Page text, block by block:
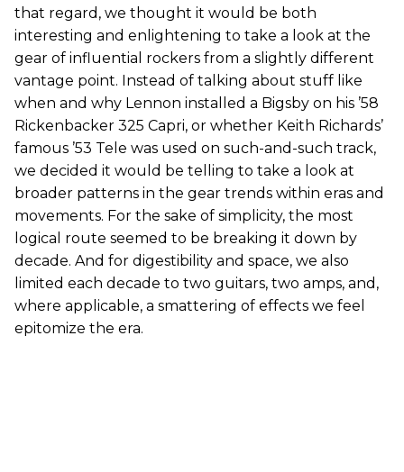
that regard, we thought it would be both
interesting and enlightening to take a look at the
gear of influential rockers from a slightly different
vantage point. Instead of talking about stuff like
when and why Lennon installed a Bigsby on his ’58
Rickenbacker 325 Capri, or whether Keith Richards’
famous ’53 Tele was used on such-and-such track,
we decided it would be telling to take a look at
broader patterns in the gear trends within eras and
movements. For the sake of simplicity, the most
logical route seemed to be breaking it down by
decade. And for digestibility and space, we also
limited each decade to two guitars, two amps, and,
where applicable, a smattering of effects we feel
epitomize the era.